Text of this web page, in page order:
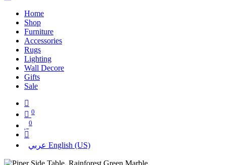
Home
Shop
Furniture
Accessories
Rugs
Lighting
Wall Decore
Gifts
Sale
0
0
عربي English (US)